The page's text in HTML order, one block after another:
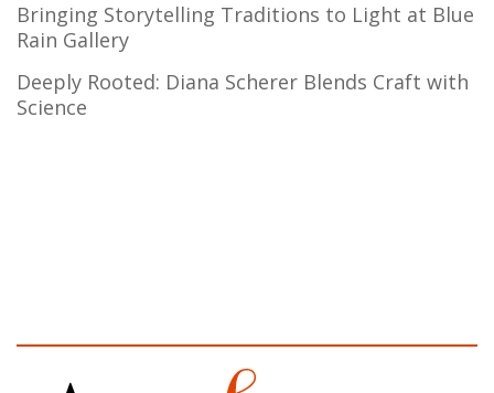
Bringing Storytelling Traditions to Light at Blue
Rain Gallery
Deeply Rooted: Diana Scherer Blends Craft with
Science